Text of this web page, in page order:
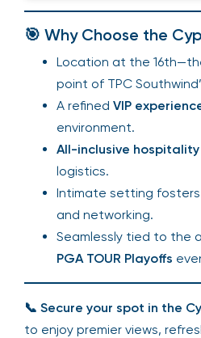
🎯 Why Choose the
Location at the
point of TPC
A refined VIP
environment.
All-inclusive hospitality
logistics.
Intimate setting
and networking.
Seamlessly tied to the
PGA TOUR Playoffs
📞 Secure your spot in the
to enjoy premier views,